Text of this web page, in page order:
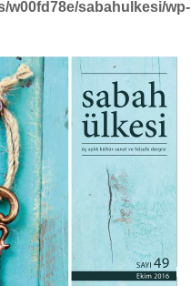
w00fd78e/sabahulkesi/wp-